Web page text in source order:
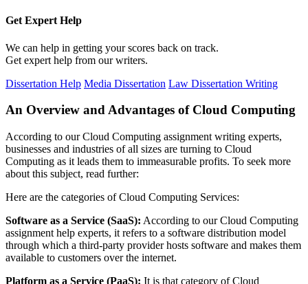
Get Expert Help
We can help in getting your scores back on track.
Get expert help from our writers.
Dissertation Help Media Dissertation Law Dissertation Writing
An Overview and Advantages of Cloud Computing
According to our Cloud Computing assignment writing experts,
businesses and industries of all sizes are turning to Cloud
Computing as it leads them to immeasurable profits. To seek more
about this subject, read further:
Here are the categories of Cloud Computing Services:
Software as a Service (SaaS): According to our Cloud Computing
assignment help experts, it refers to a software distribution model
through which a third-party provider hosts software and makes them
available to customers over the internet.
Platform as a Service (PaaS): It is that category of Cloud